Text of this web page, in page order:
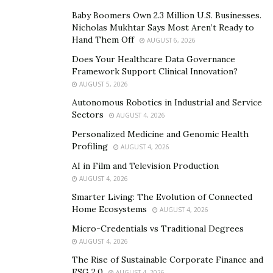
not only increase our reach and build a stronger
community, but will also help in its sustainable
, says Aidan.
Baby Boomers Own 2.3 Million U.S. Businesses.
Nicholas Mukhtar Says Most Aren’t Ready to
Hand Them Off
AUGUST 6, 2026
Does Your Healthcare Data Governance
Framework Support Clinical Innovation?
AUGUST 5, 2026
Autonomous Robotics in Industrial and Service
Sectors
AUGUST 4, 2026
Personalized Medicine and Genomic Health
Profiling
AUGUST 4, 2026
AI in Film and Television Production
AUGUST 4, 2026
Smarter Living: The Evolution of Connected
Home Ecosystems
AUGUST 4, 2026
Micro-Credentials vs Traditional Degrees
AUGUST 4, 2026
The Rise of Sustainable Corporate Finance and